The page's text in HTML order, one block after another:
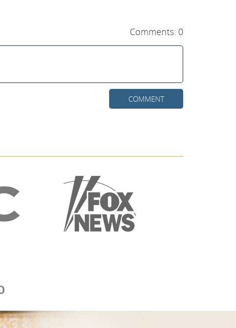
Comments: 0
COMMENT